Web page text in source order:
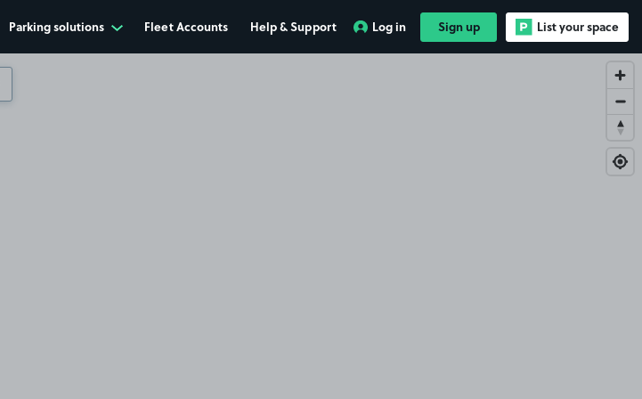
Parking solutions Fleet Accounts Help & Support Log in Sign up List your space